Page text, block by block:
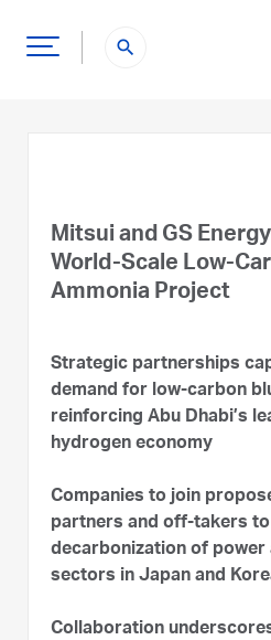
search
Mitsui and GS
World-Scale Low-
Ammonia Project
Strategic partnerships
demand for low-carbon
reinforcing Abu Dhabi’s
hydrogen economy
Companies to join
partners and off-takers
decarbonization of power
sectors in Japan and
Collaboration